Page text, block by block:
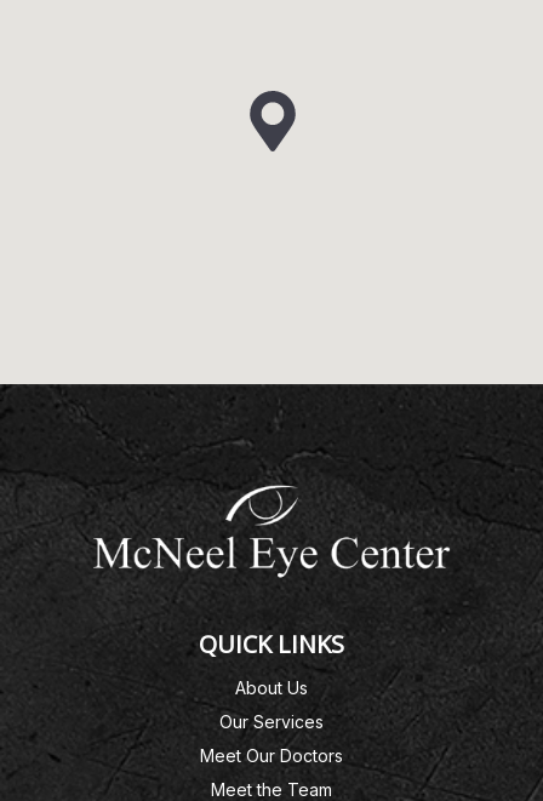
QUICK LINKS
About Us
Our Services
Meet Our Doctors
Meet the Team